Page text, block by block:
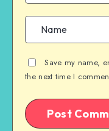
Save my name,
the next time I